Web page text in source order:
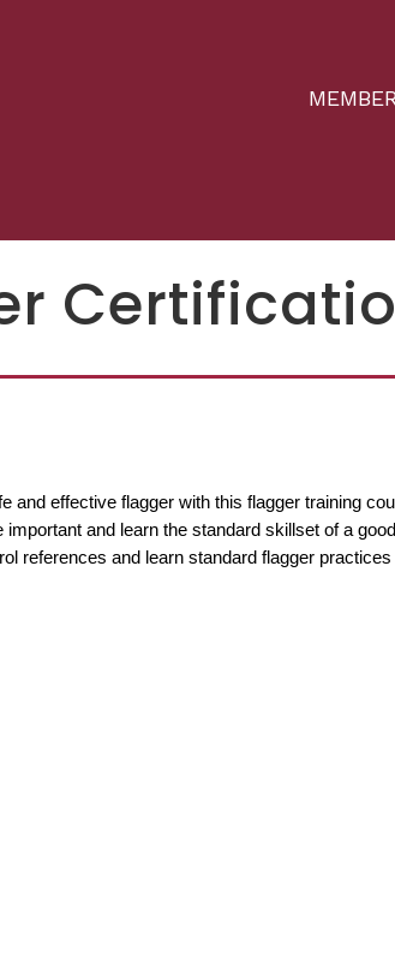
and effective flagger with this flagger training
important and learn the standard skillset of a
references and learn standard flagger